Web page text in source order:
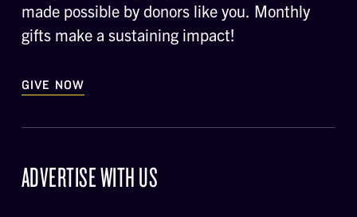
made possible by donors like you. Monthly
gifts make a sustaining impact!
GIVE NOW
ADVERTISE WITH US